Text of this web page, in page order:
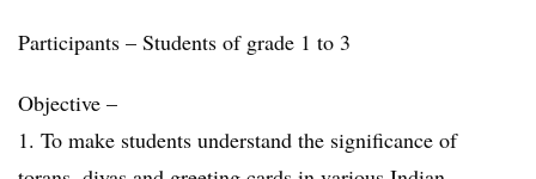
Participants – Students of grade 1 to 3
Objective –
1. To make students understand the significance of